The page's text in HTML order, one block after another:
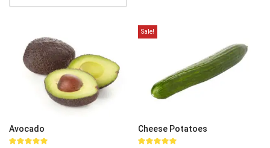
Avocado
Sale!
Cheese Potatoes